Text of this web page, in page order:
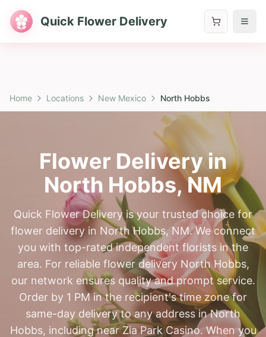
Quick Flower Delivery
Home Locations New Mexico North Hobbs
Flower Delivery in
North Hobbs,NM
Quick Flower Delivery is your trusted choice for
flower delivery in North Hobbs, NM. We connect
you with top-rated independent florists in the
area. For reliable flower delivery North Hobbs,
our network ensures quality and prompt service.
Order by 1 PM in the recipient's time zone for
same-day delivery to any address in North
Hobbs, including near Zia Park Casino. When you